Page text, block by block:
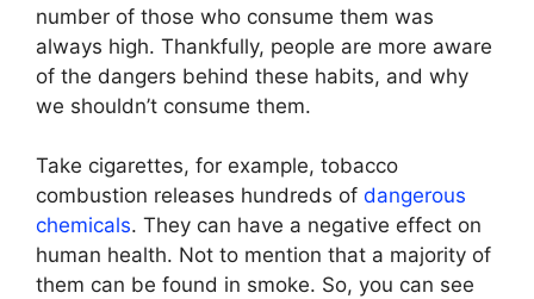
number of those who consume them was
always high. Thankfully, people are more aware
of the dangers behind these habits, and why
we shouldn’t consume them.
Take cigarettes, for example, tobacco
combustion releases hundreds of dangerous
chemicals. They can have a negative effect on
human health. Not to mention that a majority of
them can be found in smoke. So, you can see